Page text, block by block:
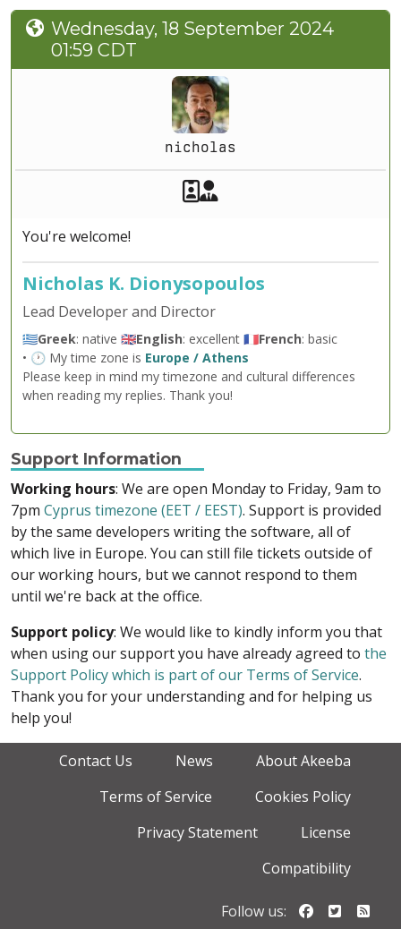
Wednesday, 18 September 2024
01:59 CDT
nicholas
Akeeba Staff
You're welcome!
Nicholas K. Dionysopoulos
Lead Developer and Director
🇬🇷Greek: native 🇬🇧English: excellent 🇫🇷French: basic
• 🕐 My time zone is Europe / Athens
Please keep in mind my timezone and cultural differences
when reading my replies. Thank you!
Support Information
Working hours: We are open Monday to Friday, 9am to
7pm Cyprus timezone (EET / EEST). Support is provided
by the same developers writing the software, all of
which live in Europe. You can still file tickets outside of
our working hours, but we cannot respond to them
until we're back at the office.
Support policy: We would like to kindly inform you that
when using our support you have already agreed to the
Support Policy which is part of our Terms of Service.
Thank you for your understanding and for helping us
help you!
Contact Us News
About Akeeba
Terms of Service
Cookies Policy
Privacy Statement
License
Compatibility
Follow us: Follow us